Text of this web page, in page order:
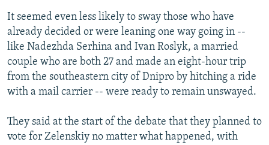
It seemed even less likely to sway those who have
already decided or were leaning one way going in --
like Nadezhda Serhina and Ivan Roslyk, a married
couple who are both 27 and made an eight-hour trip
from the southeastern city of Dnipro by hitching a ride
with a mail carrier -- were ready to remain unswayed.
They said at the start of the debate that they planned to
vote for Zelenskiy no matter what happened, with